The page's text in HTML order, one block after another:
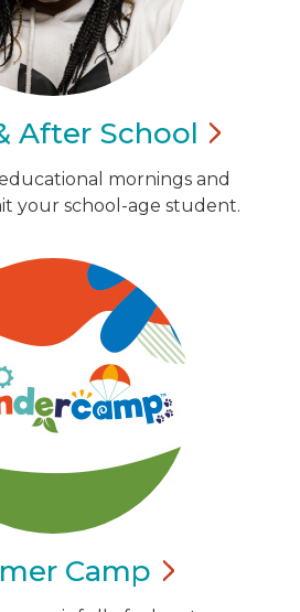
After School
mornings and
your school-age student.
Camp